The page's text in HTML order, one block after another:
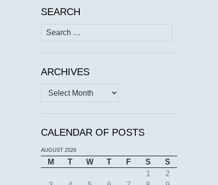
SEARCH
Search
for:
ARCHIVES
Archives
CALENDAR OF POSTS
AUGUST 2026
M T W T F S
S
1
2